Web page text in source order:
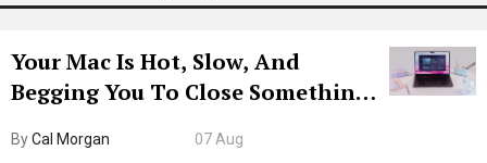
Your Mac Is Hot, Slow, And
Begging You To Close Something.
ByCal Morgan 07 Aug